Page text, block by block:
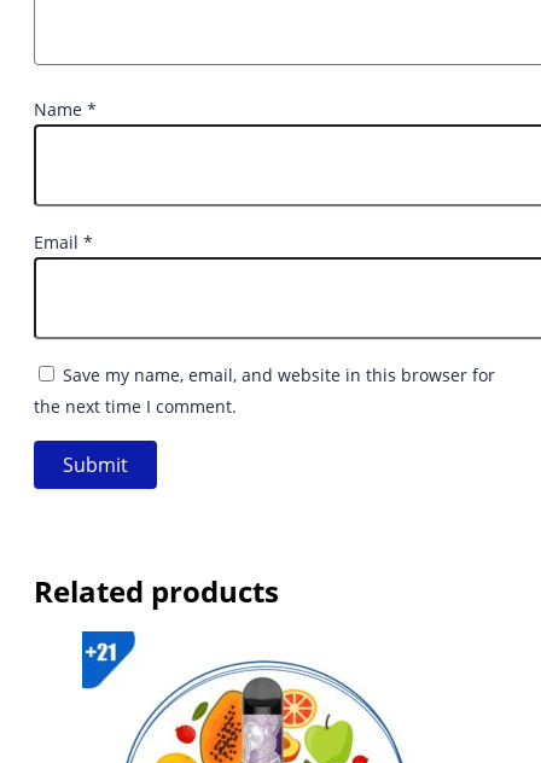
Name *
Email *
Save my name, email, and website in this browser for
the next time I comment.
Related products